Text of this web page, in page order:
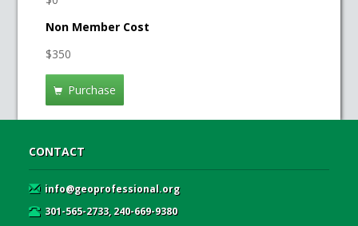
Non Member Cost
$350
Purchase
CONTACT
info@geoprofessional.org
301-565-2733, 240-669-9380